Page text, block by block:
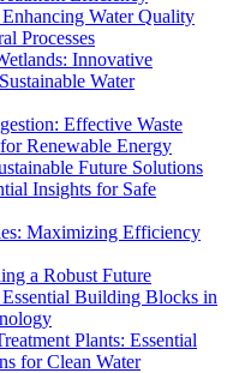
Water Quality
Processes
Innovative
Water
Effective Waste
Renewable Energy
Future Solutions
Insights for Safe
Maximizing Efficiency
a Robust Future
Building Blocks in
Plants: Essential
for Clean Water